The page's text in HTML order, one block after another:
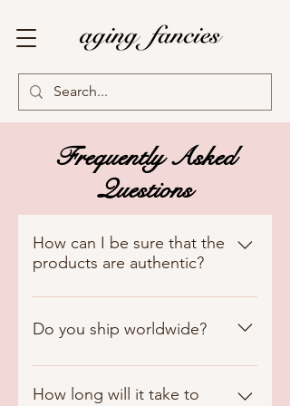
Frequently Asked
Questions
How can I be sure that the
products are authentic?
We guarantee the authenticity of
all our products. Each item in our
authentication processes to
ensure it meets our high
Do you ship worldwide?
We currently ship exclusively to
Lebanon, but we hope to expand
How long will it take to